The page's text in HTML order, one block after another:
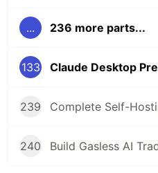
... 236 more parts...
133
239
240